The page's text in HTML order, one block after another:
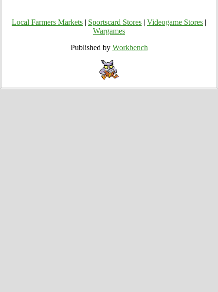
Local Farmers Markets Sportscard Stores Videogame Stores
Wargames
Published by Workbench